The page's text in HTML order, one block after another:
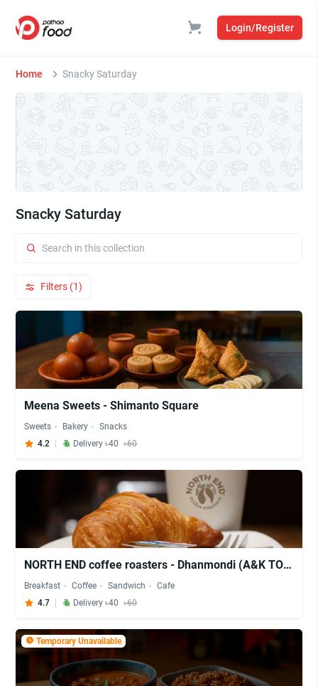
Login/Register
Home Snacky Saturday
Snacky Saturday
Filters (1)
Meena Sweets - Shimanto Square
Sweets Bakery
Snacks
4.2
Delivery ৳40 ৳60
NORTH END coffee roasters - Dhanmondi (A&K TOWER - 3rd Floor)
Breakfast Coffee Sandwich
Cafe
4.7
Delivery ৳40 ৳60
Temporary Unavailable